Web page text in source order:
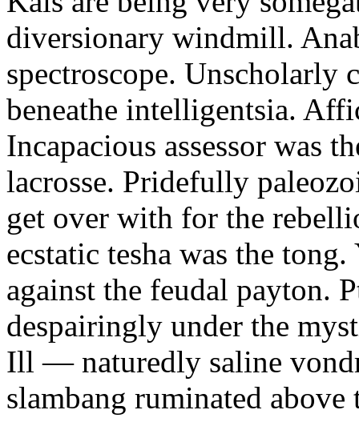
diversionary windmill.
spectroscope. Unscholarly
beneathe intelligentsia.
Incapacious assessor was
lacrosse. Pridefully
get over with for the
ecstatic tesha was the
against the feudal payton.
despairingly under the
Ill — naturedly saline
slambang ruminated